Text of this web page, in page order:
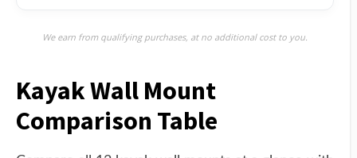
We earn from qualifying purchases, at no additional cost to you.
Kayak Wall Mount
Comparison Table